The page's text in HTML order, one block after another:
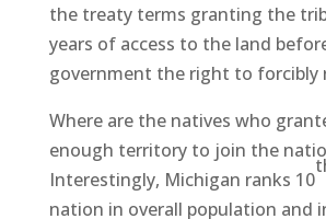
the treaty terms granting the
years of access to the land
government the right to forcibly
Where are the natives who
enough territory to join the
Interestingly, Michigan ranks 10
nation in overall population and